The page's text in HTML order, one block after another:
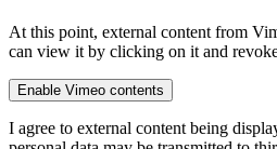
At this point, external content from
can view it by clicking on it and
Enable Vimeo contents
I agree to external content being